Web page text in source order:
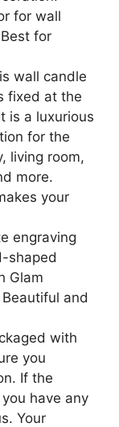
for wall
for
wall candle
fixed at the
is a luxurious
for the
living room,
more.
your
engraving
shaped
Glam
and
with
you
If the
have any
Your